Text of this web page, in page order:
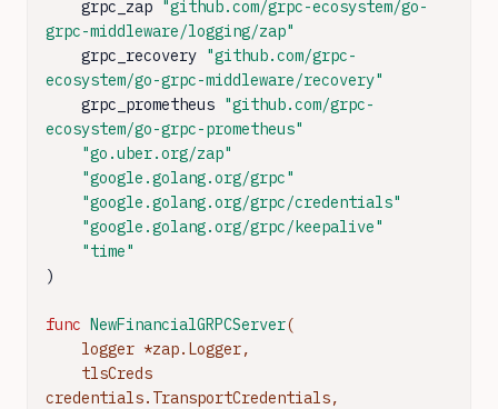
    grpc_zap
"github.com/grpc-ecosystem/go-
grpc-middleware/logging/zap"
    grpc_recovery
"github.com/grpc-
ecosystem/go-grpc-middleware/recovery"
    grpc_prometheus
"github.com/grpc-
ecosystem/go-grpc-prometheus"
"go.uber.org/zap"
"google.golang.org/grpc"
"google.golang.org/grpc/credentials"
"google.golang.org/grpc/keepalive"
"time"
)
func NewFinancialGRPCServer(
credentials.TransportCredentials,